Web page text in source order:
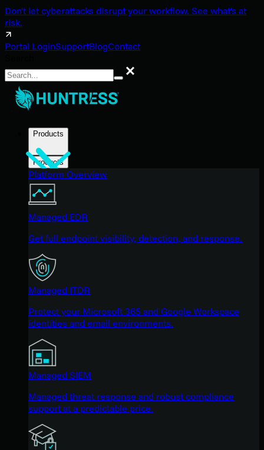
Don't let cyberattacks disrupt your workflow. See what's at
risk.
Portal LoginSupportBlogContact
Search
Products
Products
Platform Overview
Managed EDR
Get full endpoint visibility, detection, and response.
Managed ITDR
Protect your Microsoft 365 and Google Workspace
identities and email environments.
Managed SIEM
Managed threat response and robust compliance
support at a predictable price.